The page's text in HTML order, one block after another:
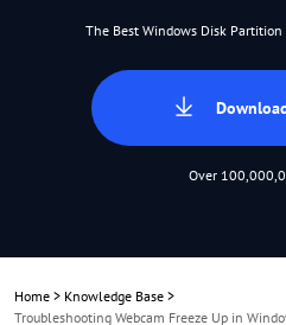
The Best Windows Disk
Over
Home > Knowledge Base >
Troubleshooting Webcam Freeze Up in